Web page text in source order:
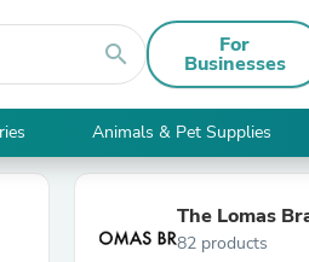
search For
Businesses
Animals & Pet Supplies
The Lomas
82 products